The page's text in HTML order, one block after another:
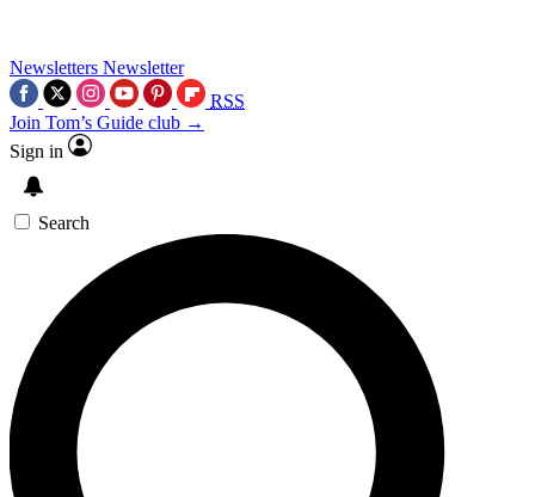
Newsletters Newsletter
RSS
Join Tom’s Guide club →
Sign in
Search